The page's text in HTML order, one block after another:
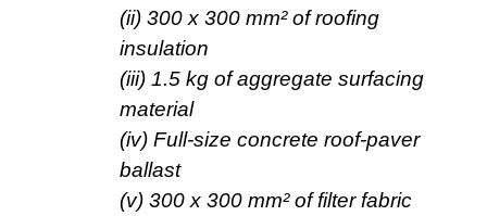
(ii) 300 x 300 mm² of roofing
insulation
(iii) 1.5 kg of aggregate surfacing
material
(iv) Full-size concrete roof-paver
ballast
(v) 300 x 300 mm² of filter fabric